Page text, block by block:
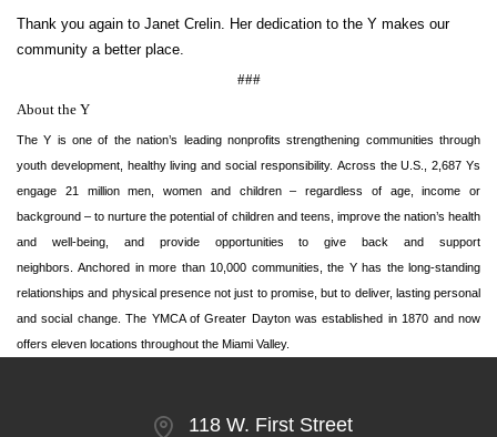
Thank you again to Janet Crelin. Her dedication to the Y makes our
community a better place.
###
About the Y
The Y is one of the nation’s leading nonprofits strengthening communities through
youth development, healthy living and social responsibility. Across the U.S., 2,687 Ys
engage 21 million men, women and children – regardless of age, income or
background – to nurture the potential of children and teens, improve the nation’s health
and well-being, and provide opportunities to give back and support
neighbors. Anchored in more than 10,000 communities, the Y has the long-standing
relationships and physical presence not just to promise, but to deliver, lasting personal
and social change. The YMCA of Greater Dayton was established in 1870 and now
offers eleven locations throughout the Miami Valley.
118 W. First Street